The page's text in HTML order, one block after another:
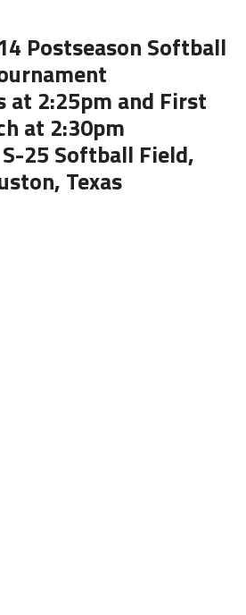
Postseason Softball
at 2:25pm and First
at 2:30pm
25 Softball Field,
Texas